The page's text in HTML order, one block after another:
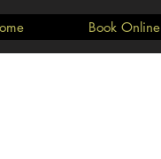
Book Online